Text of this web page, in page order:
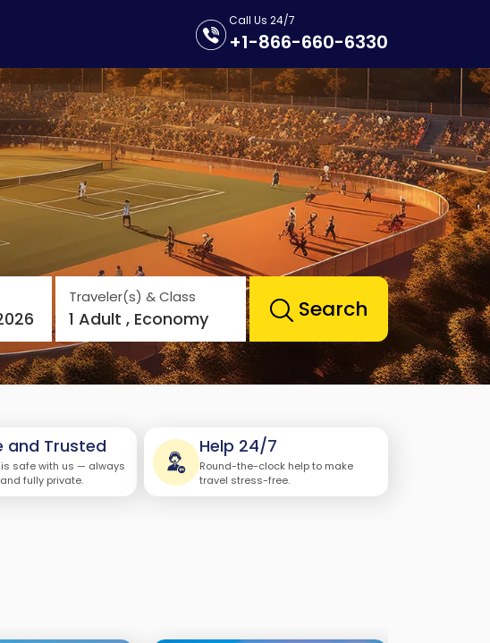
Call Us 24/7
+1-866-660-6330
Traveler(s) & Class
1 Adult , Economy Search
and Trusted
safe with us — always
fully private.
Help 24/7
Round-the-clock help to make
travel stress-free.